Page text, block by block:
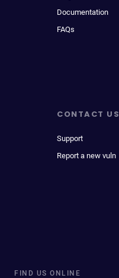
Documentation
FAQs
CONTACT US
Support
Report a new vuln
FIND US ONLINE